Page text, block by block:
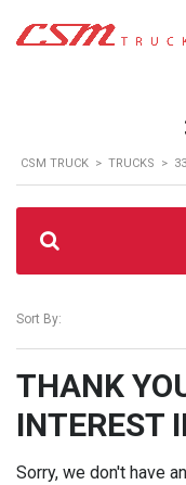
CSM TRUCK > TRUCKS >
Sort By:
THANK
INTEREST
Sorry, we don't have